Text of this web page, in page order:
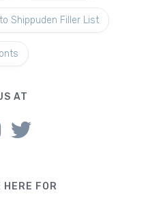
Shippuden Filler List
AT
HERE FOR